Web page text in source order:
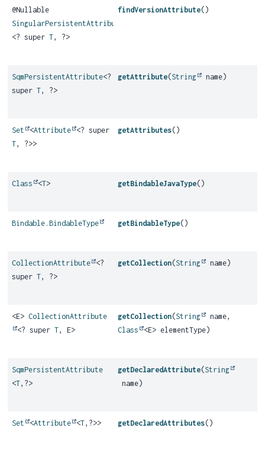
@Nullable
SingularPersistentAttribute
<? super T, ?>
findVersionAttribute()
SqmPersistentAttribute<?
super T, ?>
getAttribute(String name)
Set <Attribute
<? super
T, ?>>
getAttributes()
Class <T> getBindableJavaType()
Bindable.BindableType getBindableType()
CollectionAttribute
<?
super T, ?>
getCollection(String name)
<E> CollectionAttribute
<? super T, E>
getCollection(String
name,
Class
<E> elementType)
SqmPersistentAttribute
<T, ?>
getDeclaredAttribute(String
name)
Set <Attribute <T, ?>> getDeclaredAttributes()